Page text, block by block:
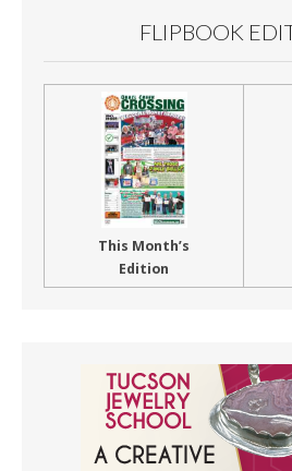
FLIPBOOK
This Month’s
Edition